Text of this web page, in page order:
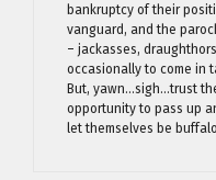
bankruptcy of their
vanguard, and the
– jackasses,
occasionally to come in
But, yawn…sigh…trust
opportunity to pass up
let themselves be